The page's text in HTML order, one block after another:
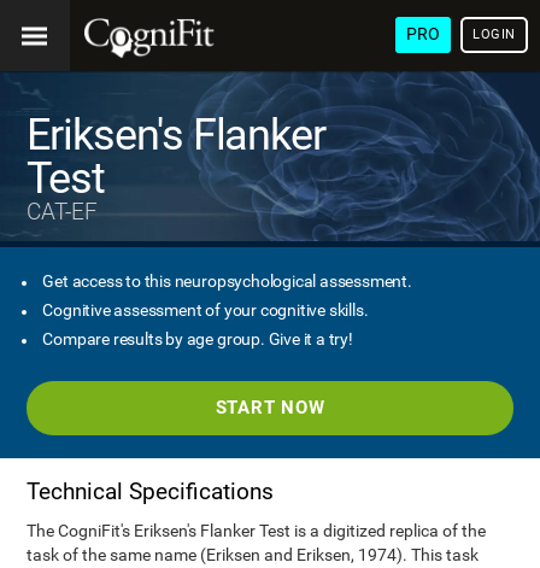
PRO LOGIN
Eriksen's Flanker
Test
CAT-EF
Get access to this neuropsychological assessment.
Cognitive assessment of your cognitive skills.
Compare results by age group. Give it a try!
START NOW
Technical Specifications
The CogniFit's Eriksen's Flanker Test is a digitized replica of the
task of the same name (Eriksen and Eriksen, 1974). This task